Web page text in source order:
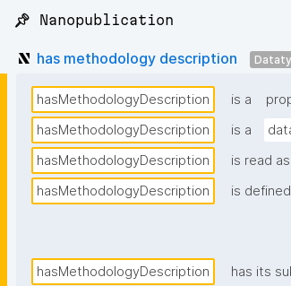
📌 Nanopublication
has methodology description
hasMethodologyDescription is a
hasMethodologyDescription
is a
hasMethodologyDescription
is read as
hasMethodologyDescription
is
hasMethodologyDescription has its